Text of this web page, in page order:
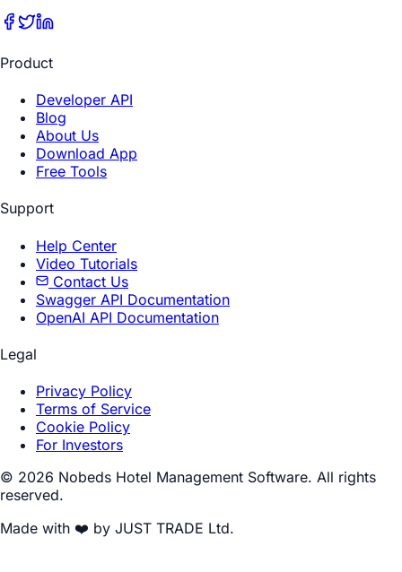
Product
Developer API
Blog
About Us
Download App
Free Tools
Support
Help Center
Video Tutorials
Contact Us
Swagger API Documentation
OpenAI API Documentation
Legal
Privacy Policy
Terms of Service
Cookie Policy
For Investors
© 2026 Nobeds Hotel Management Software. All rights
reserved.
Made with ❤️ by JUST TRADE Ltd.